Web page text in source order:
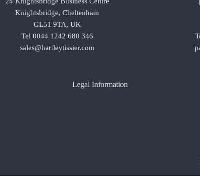
Knightsbridge, Cheltenham
GL51 9TA, UK
Tel 0044 1242 680 346
sales@hartleytissier.com
Legal Information